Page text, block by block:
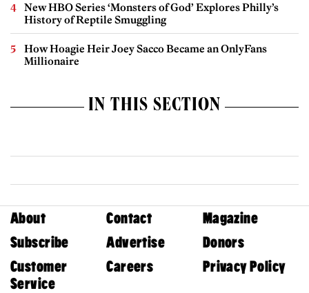
New HBO Series ‘Monsters of God’ Explores Philly’s
History of Reptile Smuggling
How Hoagie Heir Joey Sacco Became an OnlyFans
Millionaire
IN THIS SECTION
About Contact
Magazine
Subscribe
Advertise
Donors
Customer
Service
Careers Privacy Policy